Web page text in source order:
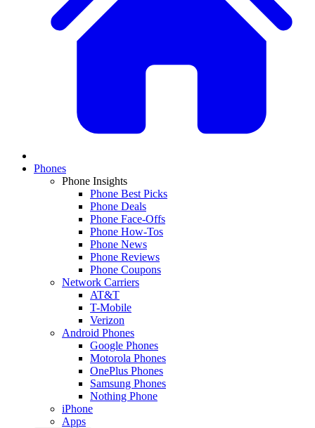
Phones
Phone Insights
Phone Best Picks
Phone Deals
Phone Face-Offs
Phone How-Tos
Phone News
Phone Reviews
Phone Coupons
Network Carriers
AT&T
T-Mobile
Verizon
Android Phones
Google Phones
Motorola Phones
OnePlus Phones
Samsung Phones
Nothing Phone
iPhone
Apps